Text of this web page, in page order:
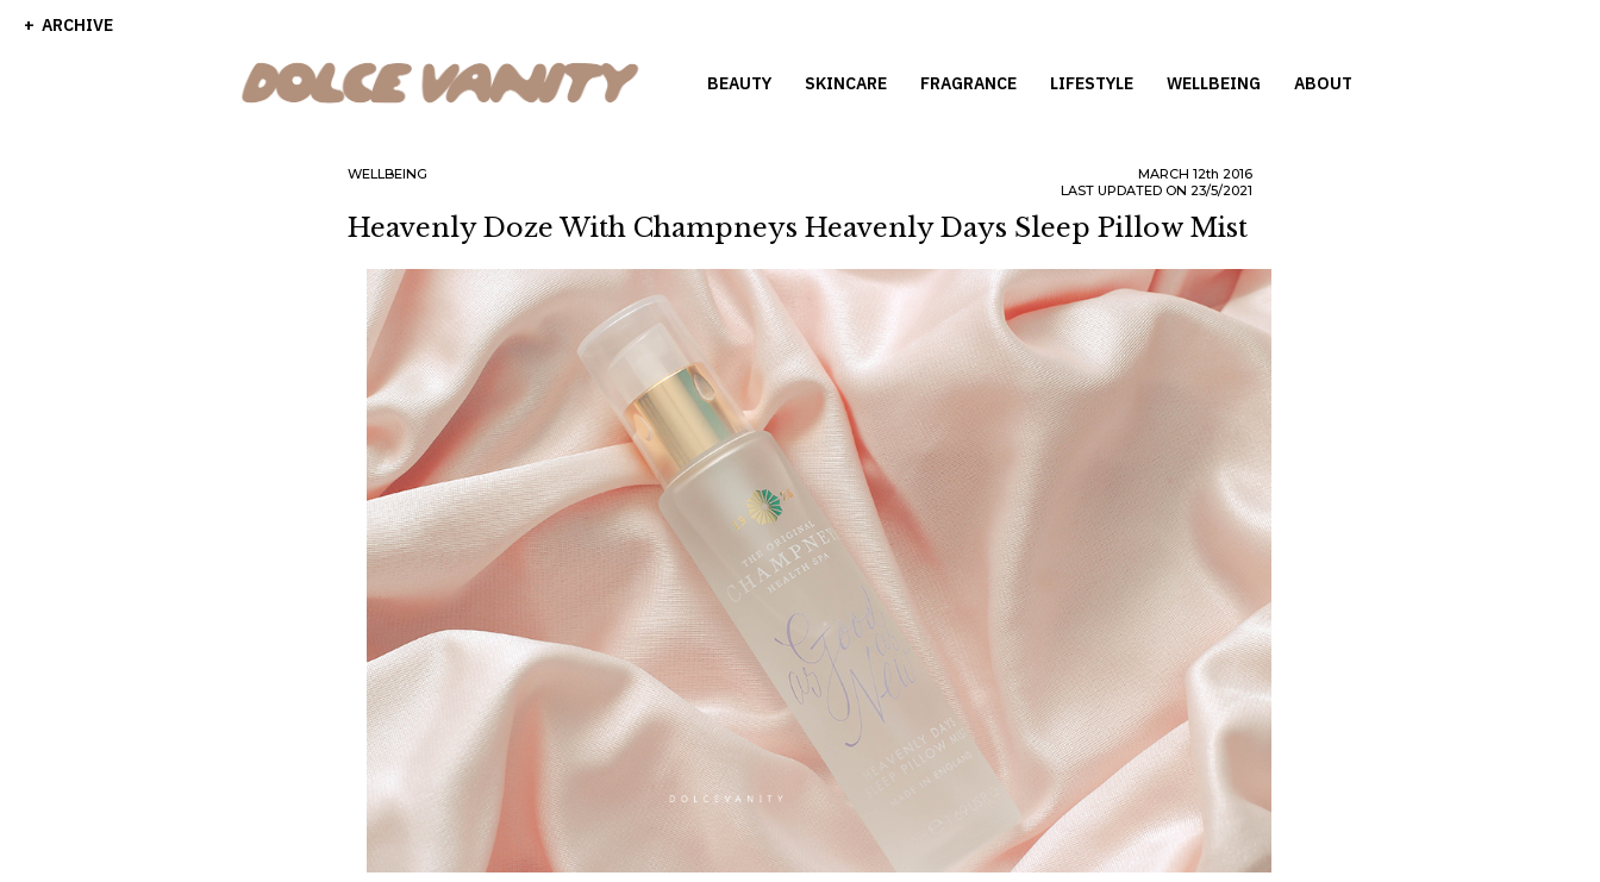
ARCHIVE
BEAUTY SKINCARE FRAGRANCE LIFESTYLE WELLBEING ABOUT
WELLBEING MARCH 12th 2016
LAST UPDATED ON 23/5/2021
Heavenly Doze With Champneys Heavenly Days Sleep Pillow Mist